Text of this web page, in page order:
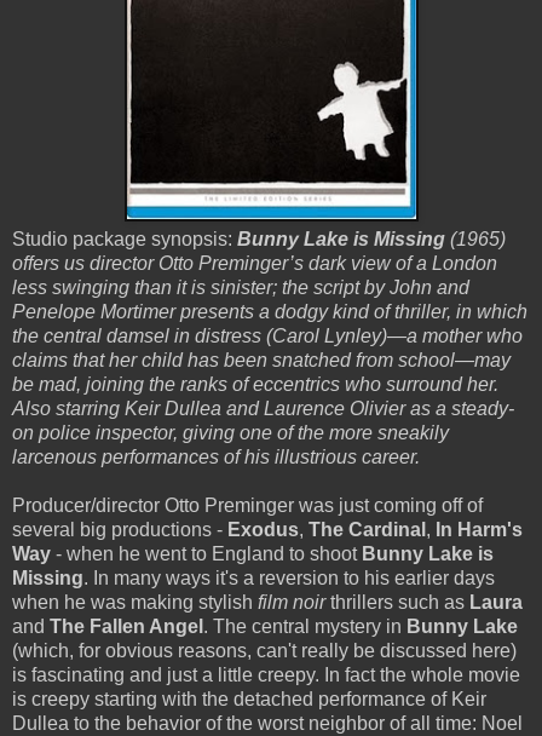
Studio package synopsis: Bunny Lake is Missing (1965)
offers us director Otto Preminger’s dark view of a London
less swinging than it is sinister; the script by John and
Penelope Mortimer presents a dodgy kind of thriller, in which
the central damsel in distress (Carol Lynley)—a mother who
claims that her child has been snatched from school—may
be mad, joining the ranks of eccentrics who surround her.
Also starring Keir Dullea and Laurence Olivier as a steady-
on police inspector, giving one of the more sneakily
larcenous performances of his illustrious career.
Producer/director Otto Preminger was just coming off of
several big productions - Exodus, The Cardinal , In Harm's
Way - when he went to England to shoot Bunny Lake is
Missing. In many ways it's a reversion to his earlier days
when he was making stylish film noirthrillers such as Laura
and The Fallen Angel . The central mystery in Bunny Lake
(which, for obvious reasons, can't really be discussed here)
is fascinating and just a little creepy. In fact the whole movie
is creepy starting with the detached performance of Keir
Dullea to the behavior of the worst neighbor of all time: Noel